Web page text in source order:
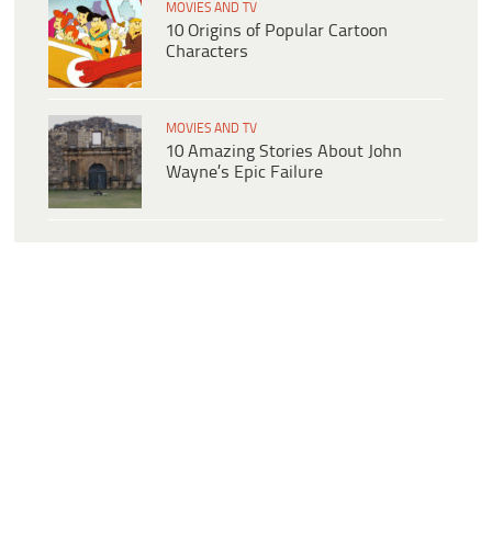
MOVIES AND TV
10 Origins of Popular Cartoon
Characters
MOVIES AND TV
10 Amazing Stories About John
Wayne’s Epic Failure